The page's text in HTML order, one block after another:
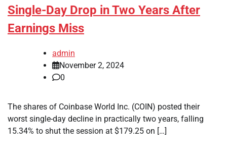
Single-Day Drop in Two Years After
Earnings Miss
admin
November 2, 2024
0
The shares of Coinbase World Inc. (COIN) posted their
worst single-day decline in practically two years, falling
15.34% to shut the session at $179.25 on […]